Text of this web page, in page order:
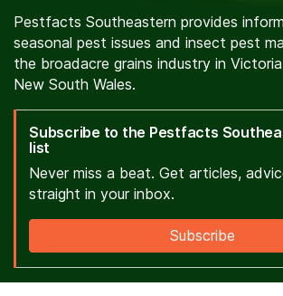
Pestfacts Southeastern provides
seasonal pest issues and insect pest
the broadacre grains industry in
New South Wales.
Subscribe to the Pestfacts
list
Never miss a beat. Get articles,
straight in your inbox.
Subscribe